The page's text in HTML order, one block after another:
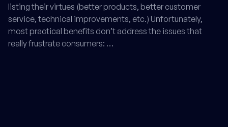
listing their virtues (better products, better customer
service, technical improvements, etc.) Unfortunately,
most practical benefits don’t address the issues that
really frustrate consumers: …